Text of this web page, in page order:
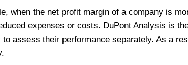
when the net profit margin of a company is
expenses or costs. DuPont Analysis is
to assess their performance separately. As a